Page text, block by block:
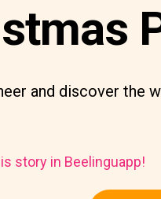
and discover the
story in Beelinguapp!